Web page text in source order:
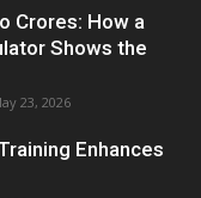
Crores: How a
Shows the
23, 2026
Enhances